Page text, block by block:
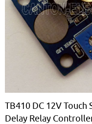
TB410 DC 12V Touch
Delay Relay